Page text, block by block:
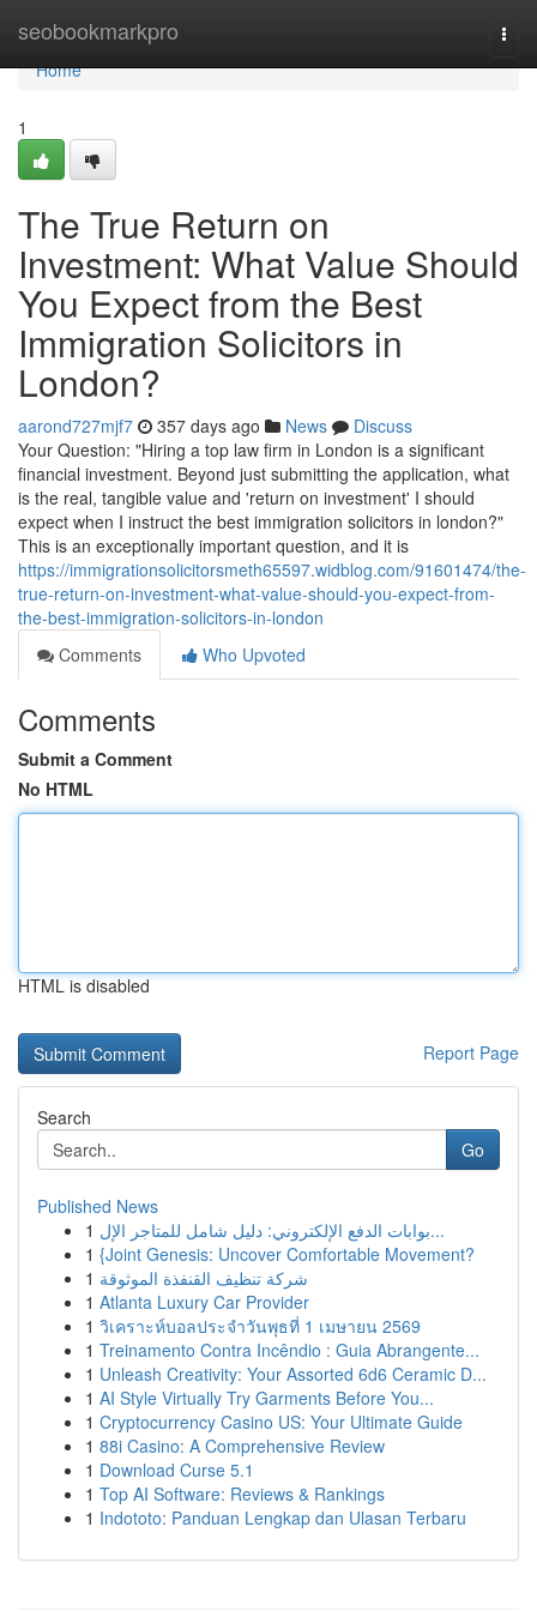
seobookmarkpro
Home
Home
1
The True Return on
Investment: What Value Should
You Expect from the Best
Immigration Solicitors in
London?
aarond727mjf7 357 days ago News
Discuss
Your Question: "Hiring a top law firm in London is a significant
financial investment. Beyond just submitting the application, what
is the real, tangible value and 'return on investment' I should
expect when I instruct the best immigration solicitors in london?"
This is an exceptionally important question, and it is
https://immigrationsolicitorsmeth65597.widblog.com/91601474/the-
true-return-on-investment-what-value-should-you-expect-from-
the-best-immigration-solicitors-in-london
Comments
Who Upvoted
Comments
Submit a Comment
No HTML
HTML is disabled
Report Page
Search
Go
Published News
1
بوابات الدفع الإلكتروني: دليل شامل للمتاجر الإل...
1 {Joint Genesis: Uncover Comfortable Movement?
1 شركة تنظيف القنفذة الموثوقة
1 Atlanta Luxury Car Provider
1 วิเคราะห์บอลประจำวันพุธที่ 1 เมษายน 2569
1 Treinamento Contra Incêndio : Guia Abrangente...
1 Unleash Creativity: Your Assorted 6d6 Ceramic D...
1 AI Style Virtually Try Garments Before You...
1 Cryptocurrency Casino US: Your Ultimate Guide
1 88i Casino: A Comprehensive Review
1 Download Curse 5.1
1 Top AI Software: Reviews & Rankings
1 Indototo: Panduan Lengkap dan Ulasan Terbaru